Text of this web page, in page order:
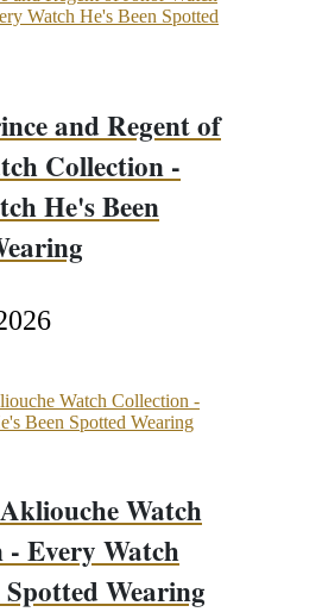
and Regent of
Collection -
He's Been
Watch
- Every Watch
Spotted Wearing